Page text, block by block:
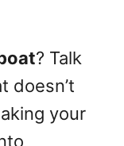
? Talk
doesn’t
your